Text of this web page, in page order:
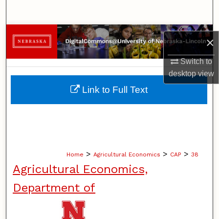
×
Switch to
desktopview
Browse Collections
My Account
About
Home > Agricultural Economics > CAP > 38
Agricultural Economics,
Department of
Link to Full Text